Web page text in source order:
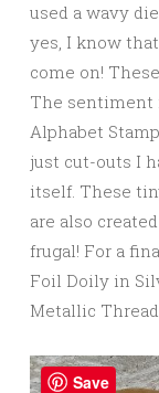
used a wavy
yes, I know
come on!
The sentiment
Alphabet
just cut-outs I
itself. These
are also
frugal! For a
Foil Doily in
Metallic
Save